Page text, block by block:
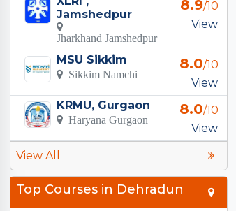
Jamshedpur
Jharkhand Jamshedpur
8.9/10
View
MSU Sikkim
Sikkim Namchi
8.0/10
View
KRMU, Gurgaon
Haryana Gurgaon
8.0/10
View
View All
Top Courses in Dehradun